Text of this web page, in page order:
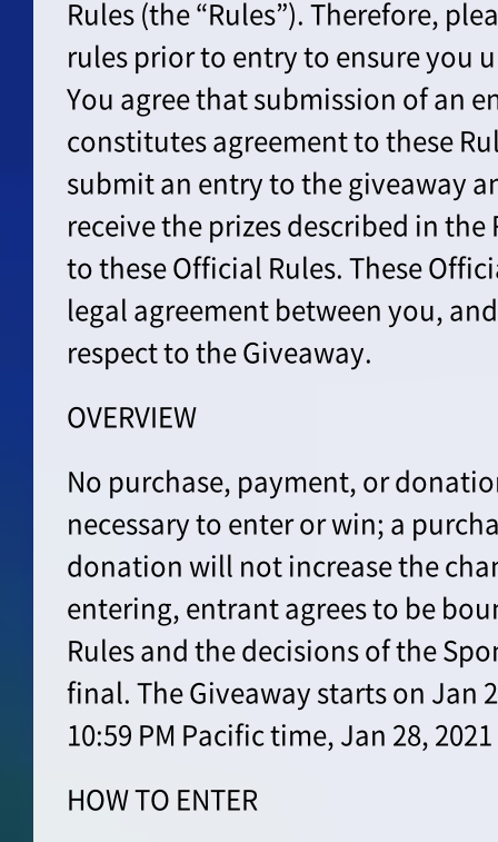
Rules (the “Rules”). Therefore,
rules prior to entry to ensure you
You agree that submission of an
constitutes agreement to these
submit an entry to the giveaway
receive the prizes described in the
to these Official Rules. These
legal agreement between you,
respect to the Giveaway.
OVERVIEW
No purchase, payment, or
necessary to enter or win; a
donation will not increase the
entering, entrant agrees to be
Rules and the decisions of the
final. The Giveaway starts on Jan
10:59 PM Pacific time, Jan 28,
HOW TO ENTER